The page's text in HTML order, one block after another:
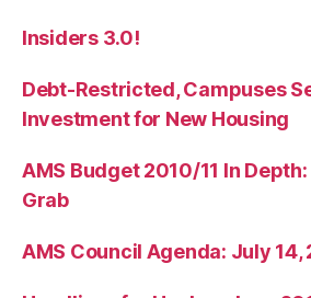
Insiders 3.0!
Debt-Restricted, Campuses
Investment for New Housing
AMS Budget 2010/11 In
Grab
AMS Council Agenda: July 14,